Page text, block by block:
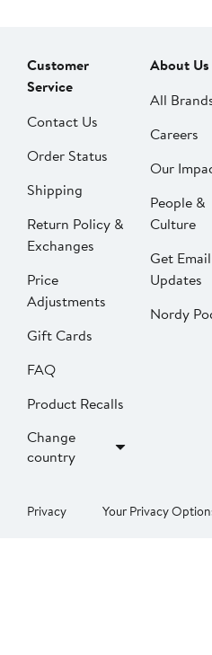
Customer
Service
Contact Us
Order Status
Shipping
Return Policy &
Exchanges
Price
Adjustments
Gift Cards
FAQ
Product Recalls
Change
country
About Us
All
Careers
Our
People &
Culture
Get Email
Updates
Nordy
Privacy Your Privacy